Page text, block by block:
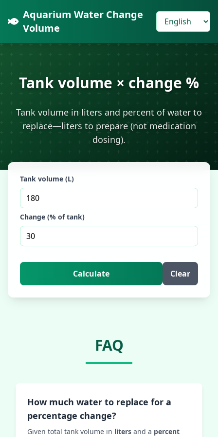
Aquarium Water Change
Volume
Tank volume × change %
Tank volume in liters and percent of water to
replace—liters to prepare (not medication
dosing).
Tank volume (L)
Change (% of tank)
Calculate Clear
FAQ
How much water to replace for a
percentage change?
Given total tank volume in liters and a percent